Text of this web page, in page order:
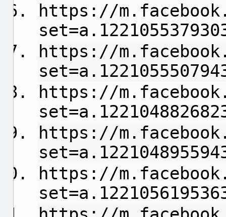
https://
https://
https://
https://
https://